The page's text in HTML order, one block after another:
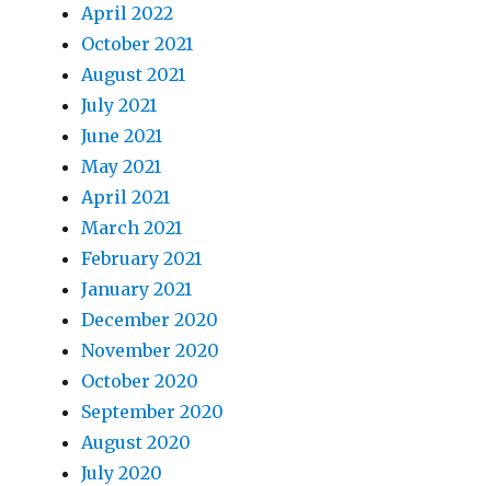
April 2022
October 2021
August 2021
July 2021
June 2021
May 2021
April 2021
March 2021
February 2021
January 2021
December 2020
November 2020
October 2020
September 2020
August 2020
July 2020